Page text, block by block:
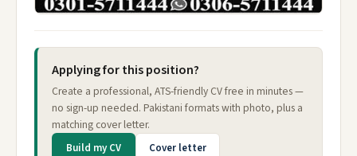
Applying for this position?
Create a professional, ATS-friendly CV free in minutes —
no sign-up needed. Pakistani formats with photo, plus a
matching cover letter.
Build my CV Cover letter